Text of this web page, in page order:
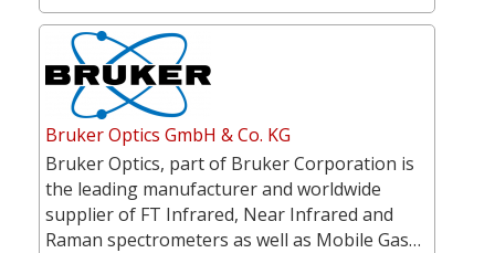
Bruker Optics GmbH & Co. KG
Bruker Optics, part of Bruker Corporation is
the leading manufacturer and worldwide
supplier of FT Infrared, Near Infrared and
Raman spectrometers as well as Mobile Gas…